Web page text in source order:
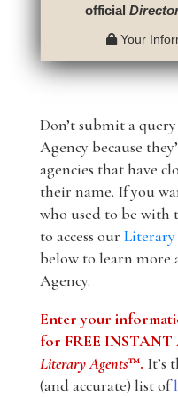
official
Your
Don’t submit a
Agency because
agencies that have
their name. If you
who used to be with
to access our
below to learn more
Agency.
Enter your
for FREE INSTANT
Literary Agents™. It’s
(and accurate) list of